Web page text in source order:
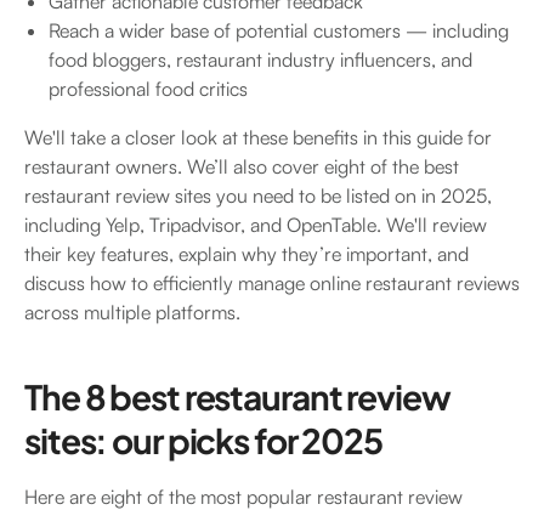
Reach a wider base of potential customers — including
food bloggers, restaurant industry influencers, and
professional food critics
We'll take a closer look at these benefits in this guide for
restaurant owners. We’ll also cover eight of the best
restaurant review sites you need to be listed on in 2025,
including Yelp, Tripadvisor, and OpenTable. We'll review
their key features, explain why they’re important, and
discuss how to efficiently manage online restaurant reviews
across multiple platforms.
The 8 best restaurant review
sites: our picks for 2025
Here are eight of the most popular restaurant review